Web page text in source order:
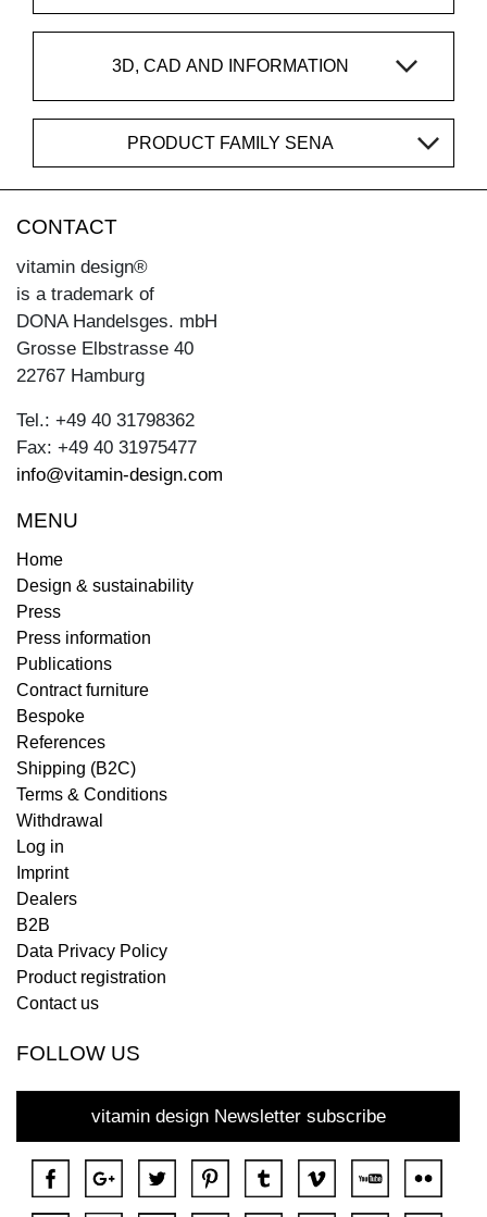
3D, CAD AND INFORMATION
PRODUCT FAMILY SENA
CONTACT
vitamin design®
is a trademark of
DONA Handelsges. mbH
Grosse Elbstrasse 40
22767 Hamburg
Tel.: +49 40 31798362
Fax: +49 40 31975477
info@vitamin-design.com
MENU
Home
Design & sustainability
Press
Press information
Publications
Contract furniture
Bespoke
References
Shipping (B2C)
Terms & Conditions
Withdrawal
Log in
Imprint
Dealers
B2B
Data Privacy Policy
Product registration
Contact us
FOLLOW US
vitamin design Newsletter subscribe